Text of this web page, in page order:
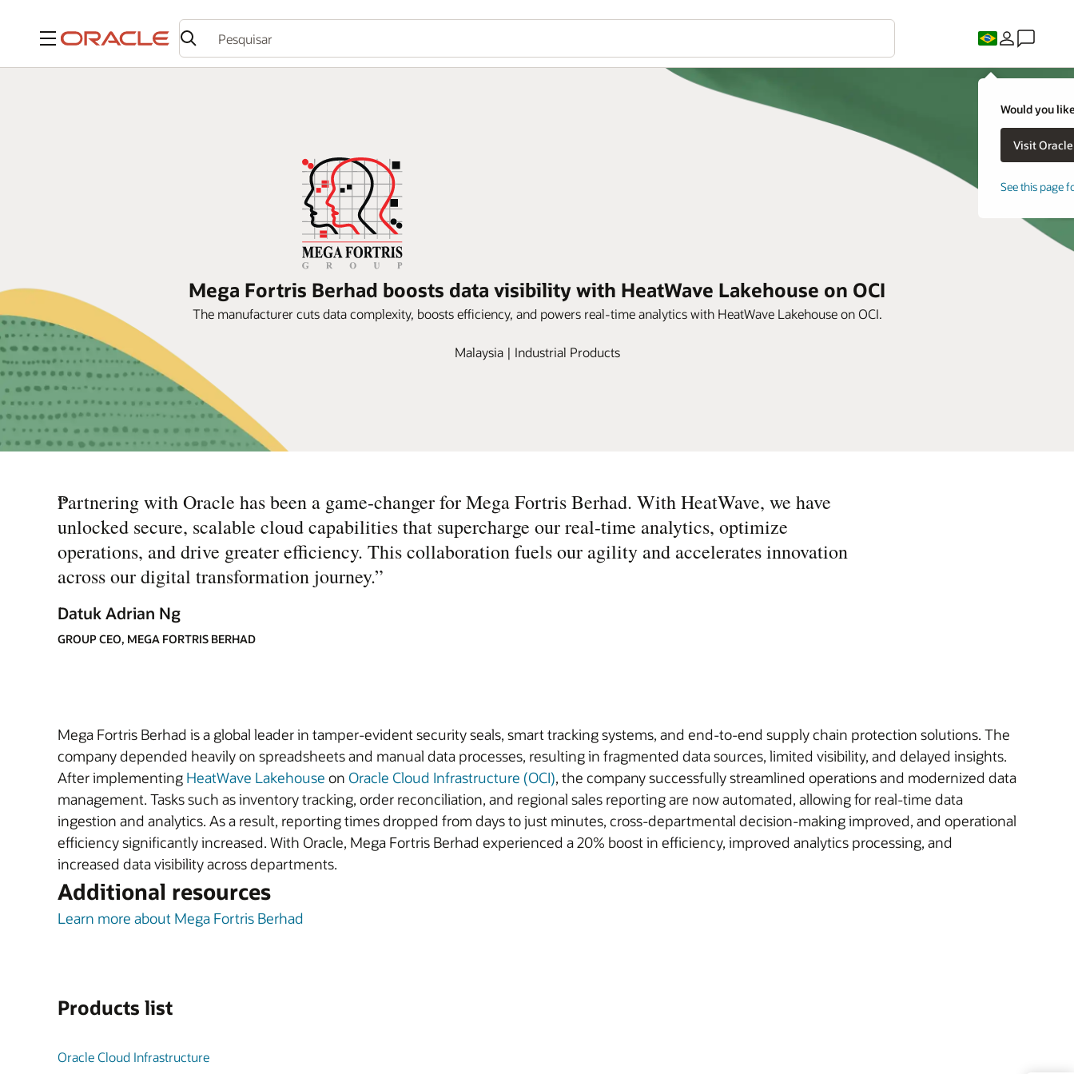
Menu
Would you
See this page
Mega Fortris Berhad boosts data visibility with HeatWave Lakehouse on OCI
The manufacturer cuts data complexity, boosts efficiency, and powers real-time analytics with HeatWave Lakehouse on OCI.
Malaysia | Industrial Products
“
Partnering with Oracle has been a game-changer for Mega Fortris Berhad. With HeatWave, we have
unlocked secure, scalable cloud capabilities that supercharge our real-time analytics, optimize
operations, and drive greater efficiency. This collaboration fuels our agility and accelerates innovation
across our digital transformation journey.”
Datuk Adrian Ng
GROUP CEO, MEGA FORTRIS BERHAD
Mega Fortris Berhad is a global leader in tamper-evident security seals, smart tracking systems, and end-to-end supply chain protection solutions. The
company depended heavily on spreadsheets and manual data processes, resulting in fragmented data sources, limited visibility, and delayed insights.
After implementing HeatWave Lakehouse on Oracle Cloud Infrastructure (OCI), the company successfully streamlined operations and modernized data
management. Tasks such as inventory tracking, order reconciliation, and regional sales reporting are now automated, allowing for real-time data
ingestion and analytics. As a result, reporting times dropped from days to just minutes, cross-departmental decision-making improved, and operational
efficiency significantly increased. With Oracle, Mega Fortris Berhad experienced a 20% boost in efficiency, improved analytics processing, and
increased data visibility across departments.
Additional resources
Learn more about Mega Fortris Berhad
Products list
Oracle Cloud Infrastructure